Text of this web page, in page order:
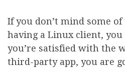
If you don’t mind some
having a Linux client,
you’re satisfied with the
third-party app, you are